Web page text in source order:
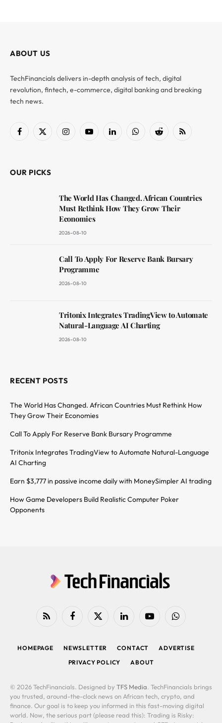
ABOUT US
TechFinancials delivers in-depth analysis of tech, digital
revolution, fintech, e-commerce, digital banking and breaking
tech news.
Facebook
X
InstagramYouTubeLinkedInWhatsAppReddit RSS
OUR PICKS
The World Has Changed. African Countries
Must Rethink How They Grow Their
Economies
2026-08-10
Call To Apply For Reserve Bank Bursary
Programme
2026-08-10
Tritonix Integrates TradingView to Automate
Natural-Language AI Charting
2026-08-10
RECENT POSTS
The World Has Changed. African Countries Must Rethink How
They Grow Their Economies
Call To Apply For Reserve Bank Bursary Programme
Tritonix Integrates TradingView to Automate Natural-Language
AI Charting
Earn $3,777 in passive income daily with MoneySimpler AI trading
How Game Developers Build Realistic Computer Poker
Opponents
RSS FacebookX
LinkedIn YouTubeWhatsApp
HOMEPAGE NEWSLETTER CONTACT
ADVERTISE
PRIVACY POLICY
ABOUT
© 2026 TechFinancials. Designed by TFS Media. TechFinancials brings
you trusted, around-the-clock news on African tech, crypto, and
finance. Our goal is to keep you informed in this fast-moving digital
world. Now, the serious part (please read this): Trading is Risky: